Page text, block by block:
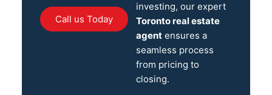
Call us Today
investing, our expert
Toronto real estate
agent ensures a
seamless process
from pricing to
closing.